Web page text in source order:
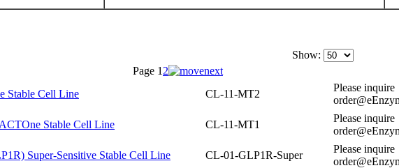
Show:
Page 1 2
Stable Cell Line
CL-11-MT2
Please inquire
Stable Cell Line CL-11-MT1
Please inquire
Super-Sensitive Stable Cell Line CL-01-GLP1R-Super
Please inquire